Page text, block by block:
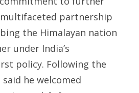
partnership
the Himalayan nation
under India’s
policy. Following the
he welcomed